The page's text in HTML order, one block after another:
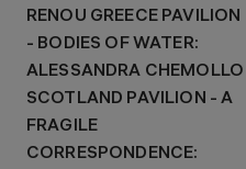
RENOU GREECE PAVILION
- BODIES OF WATER:
ALESSANDRA CHEMOLLO
SCOTLAND PAVILION - A
FRAGILE
CORRESPONDENCE: